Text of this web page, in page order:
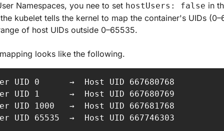
Namespaces, you nee to set hostUsers: false in
kubelet tells the kernel to map the container's UIDs
of host UIDs outside 0–65535.
looks like the following.
UID 0      →  Host UID 667680768
UID 1      →  Host UID 667680769
UID 1000   →  Host UID 667681768
UID 65535  →  Host UID 667746303